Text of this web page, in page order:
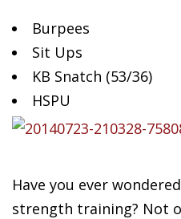
Burpees
Sit Ups
KB Snatch (53/36)
HSPU
Have you ever
strength training? Not